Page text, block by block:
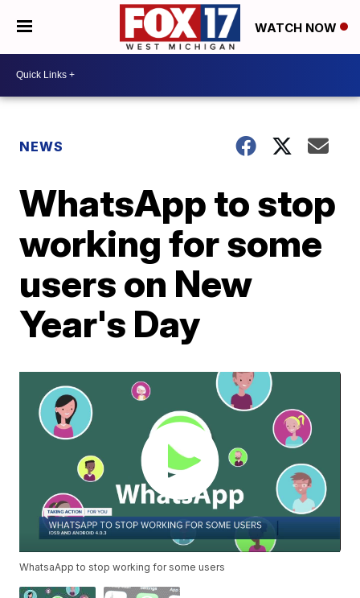
WATCH NOW
NEWS
WhatsApp to stop
working for some
users on New
Year's Day
WhatsaApp to stop working for some users